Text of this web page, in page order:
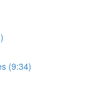
(9:34)